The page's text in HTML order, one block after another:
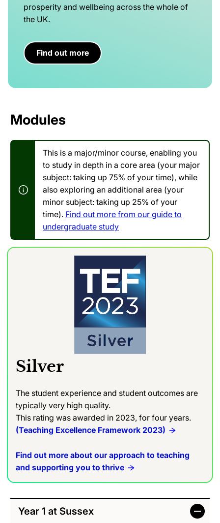
prosperity and wellbeing across the whole of
the UK.
Find out more
Modules
This is a major/minor course, enabling you
to study in depth in a core area (your major
subject: taking up 75% of your time), while
also exploring an additional area (your
minor subject: taking up 25% of your
time). Find out more from our guide to
undergraduate study
Silver
The student experience and student outcomes are
typically very high quality.
This rating was awarded in 2023, for four years.
(Teaching Excellence Framework 2023)
Find out more about our approach to teaching
and supporting you to thrive
Year 1 at Sussex